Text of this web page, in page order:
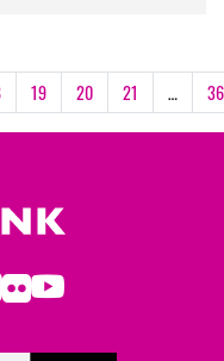
19 20 21 … 36
Flickr
Youtube